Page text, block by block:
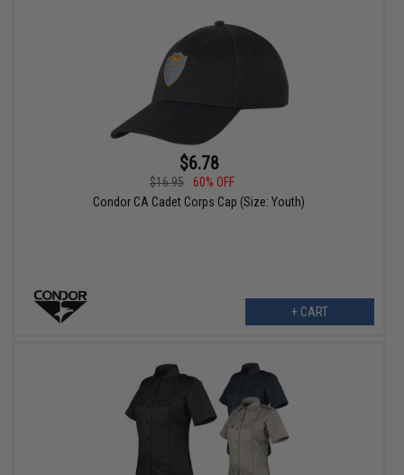
$6.78
$16.95
60% OFF
Condor CA Cadet Corps Cap (Size: Youth)
+ CART